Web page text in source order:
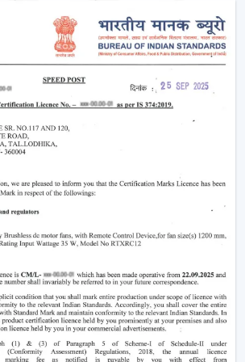
eco-friendly.
Lighting ceiling fans come in
During summer, they move the
to generate a cooling breeze. During
of the blade rotation forces
trapped in and around the ceiling to
has rendered them to be the best
fans with lights and living room
lights, which are very comfortable in
introduced to luxury ceiling fans with
serve as practical solution and as
design is suitable to modern
decorative features such as
decorated fans are an aspect
to the interior of most luxurious
fans with lightsalso look nice